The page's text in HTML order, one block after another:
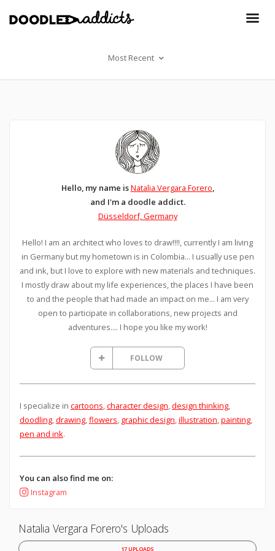
Most Recent
Hello, my name isNatalia Vergara Forero,
and I'm a doodle addict.
Düsseldorf, Germany
Hello! I am an architect who loves to draw!!!!, currently I am living
in Germany but my hometown is in Colombia... I usually use pen
and ink, but I love to explore with new materials and techniques.
I mostly draw about my life experiences, the places I have been
to and the people that had made an impact on me... I am very
open to participate in collaborations, new projects and
adventures.... I hope you like my work!
FOLLOW
I specialize in cartoons,character design,design thinking,
doodling,drawing,flowers, graphic design,illustration,painting,
pen and ink.
You can also find me on:
Instagram
Natalia Vergara Forero's Uploads
17 UPLOADS